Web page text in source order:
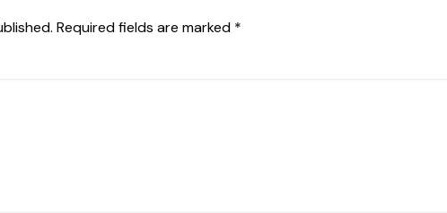
Required fields are marked *